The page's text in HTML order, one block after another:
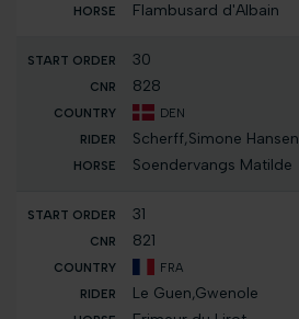
Flambusard d'Albain
30
828
DEN
Scherff,Simone Hansen
Soendervangs Matilde
31
821
FRA
Le Guen,Gwenole